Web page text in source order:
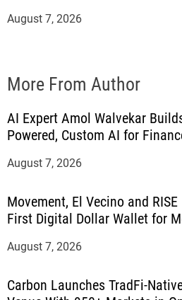
August 7, 2026
More From Author
AI Expert Amol Walvekar
Powered, Custom AI for
August 7, 2026
Movement, El Vecino and
First Digital Dollar Wallet for
August 7, 2026
Carbon Launches TradFi-